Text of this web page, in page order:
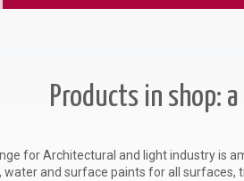
Products in shop:
for Architectural and light industry is
, water and surface paints for all surfaces,